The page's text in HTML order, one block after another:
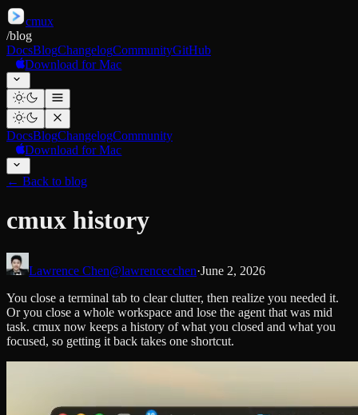
cmux
/blog
DocsBlogChangelogCommunityGitHub
Download for Mac
DocsBlogChangelogCommunity
Download for Mac
← Back to blog
cmux history
Lawrence Chen@lawrencecchen·June 2, 2026
You close a terminal tab to clear clutter, then realize you needed it.
Or you close a whole workspace and lose the agent that was mid
task. cmux now keeps a history of what you closed and what you
focused, so getting it back takes one shortcut.